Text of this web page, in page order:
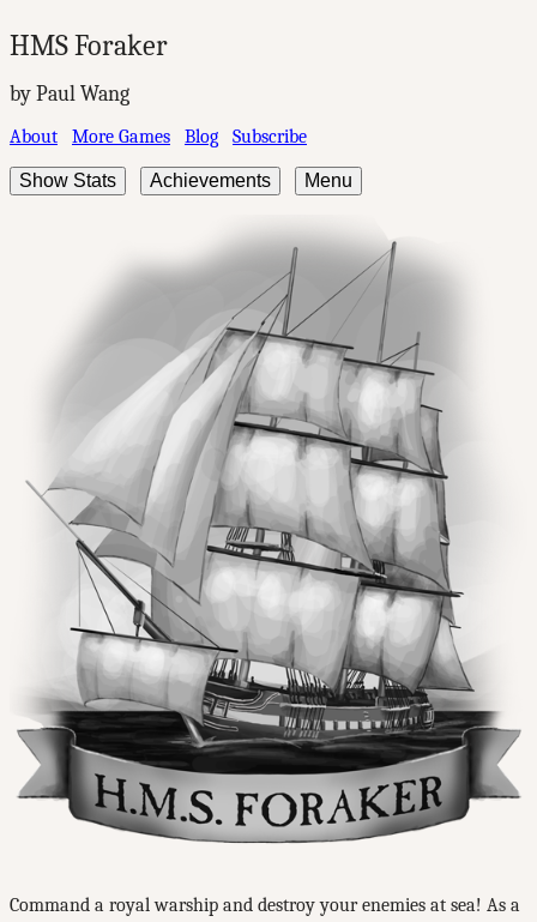
HMS Foraker
by Paul Wang
About More Games Blog Subscribe
Show Stats Achievements Menu
Command a royal warship and destroy your enemies at sea! As a